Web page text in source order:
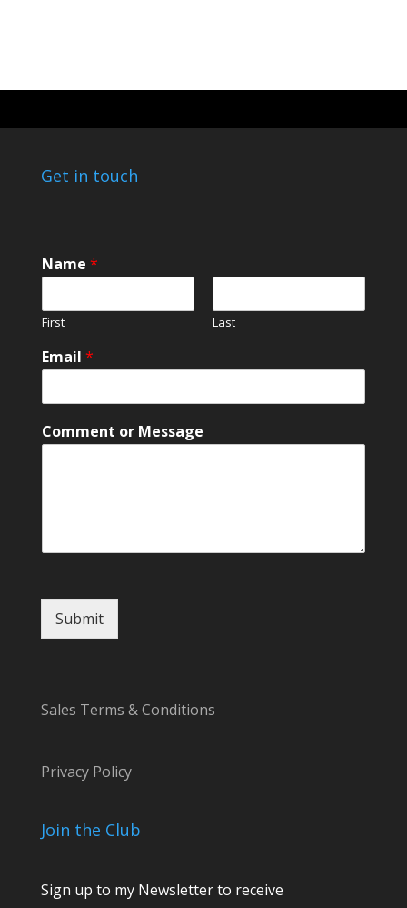
Get in touch
Name *
First Last
C
o
m
n
E
i
Email *
Comment or Message
Submit
Sales Terms & Conditions
Privacy Policy
Join the Club
Sign up to my Newsletter to receive